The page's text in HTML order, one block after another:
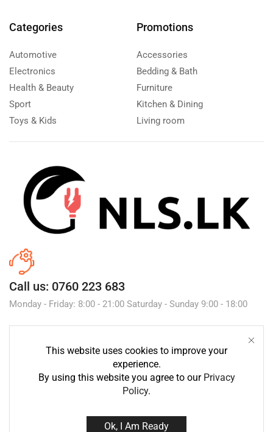
Categories
Automotive
Electronics
Health & Beauty
Sport
Toys & Kids
Promotions
Accessories
Bedding & Bath
Furniture
Kitchen & Dining
Living room
Call us: 0760 223 683
Monday - Friday: 8:00 - 21:00 Saturday - Sunday 9:00 - 18:00
Send Message
This website uses cookies to improve your
experience.
By using this website you agree to our Privacy
Policy.
Ok, I Am Ready